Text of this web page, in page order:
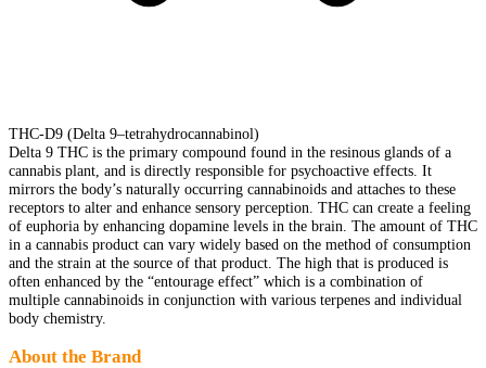
THC-D9 (Delta 9–tetrahydrocannabinol)
Delta 9 THC is the primary compound found in the resinous glands of a
cannabis plant, and is directly responsible for psychoactive effects. It
mirrors the body’s naturally occurring cannabinoids and attaches to these
receptors to alter and enhance sensory perception. THC can create a feeling
of euphoria by enhancing dopamine levels in the brain. The amount of THC
in a cannabis product can vary widely based on the method of consumption
and the strain at the source of that product. The high that is produced is
often enhanced by the “entourage effect” which is a combination of
multiple cannabinoids in conjunction with various terpenes and individual
body chemistry.
About the Brand